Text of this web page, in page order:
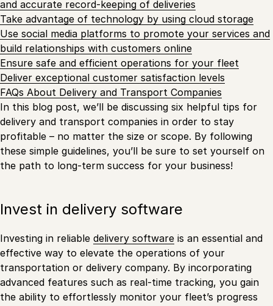
and accurate record-keeping of deliveries
Take advantage of technology by using cloud storage
Use social media platforms to promote your services and
build relationships with customers online
Ensure safe and efficient operations for your fleet
Deliver exceptional customer satisfaction levels
FAQs About Delivery and Transport Companies
In this blog post, we’ll be discussing six helpful tips for
delivery and transport companies in order to stay
profitable – no matter the size or scope. By following
these simple guidelines, you’ll be sure to set yourself on
the path to long-term success for your business!
Invest in delivery software
Investing in reliable delivery software is an essential and
effective way to elevate the operations of your
transportation or delivery company. By incorporating
advanced features such as real-time tracking, you gain
the ability to effortlessly monitor your fleet’s progress